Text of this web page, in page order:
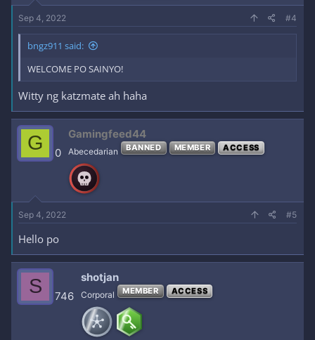
Sep 4, 2022 #4
bngz911 said:
WELCOME PO SAINYO!
Witty ng katzmate ah haha
G 0
Gamingfeed44
Abecedarian BANNED MEMBER ACCESS
Sep 4, 2022 #5
Hello po
S 746
shotjan
Corporal MEMBER ACCESS